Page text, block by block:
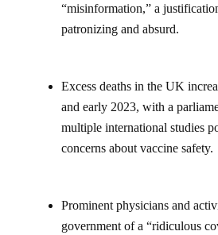
“misinformation,” a
patronizing and absurd.
Excess deaths in the UK
and early 2023, with a
multiple international studies
concerns about vaccine safety.
Prominent physicians and
government of a “ridiculous